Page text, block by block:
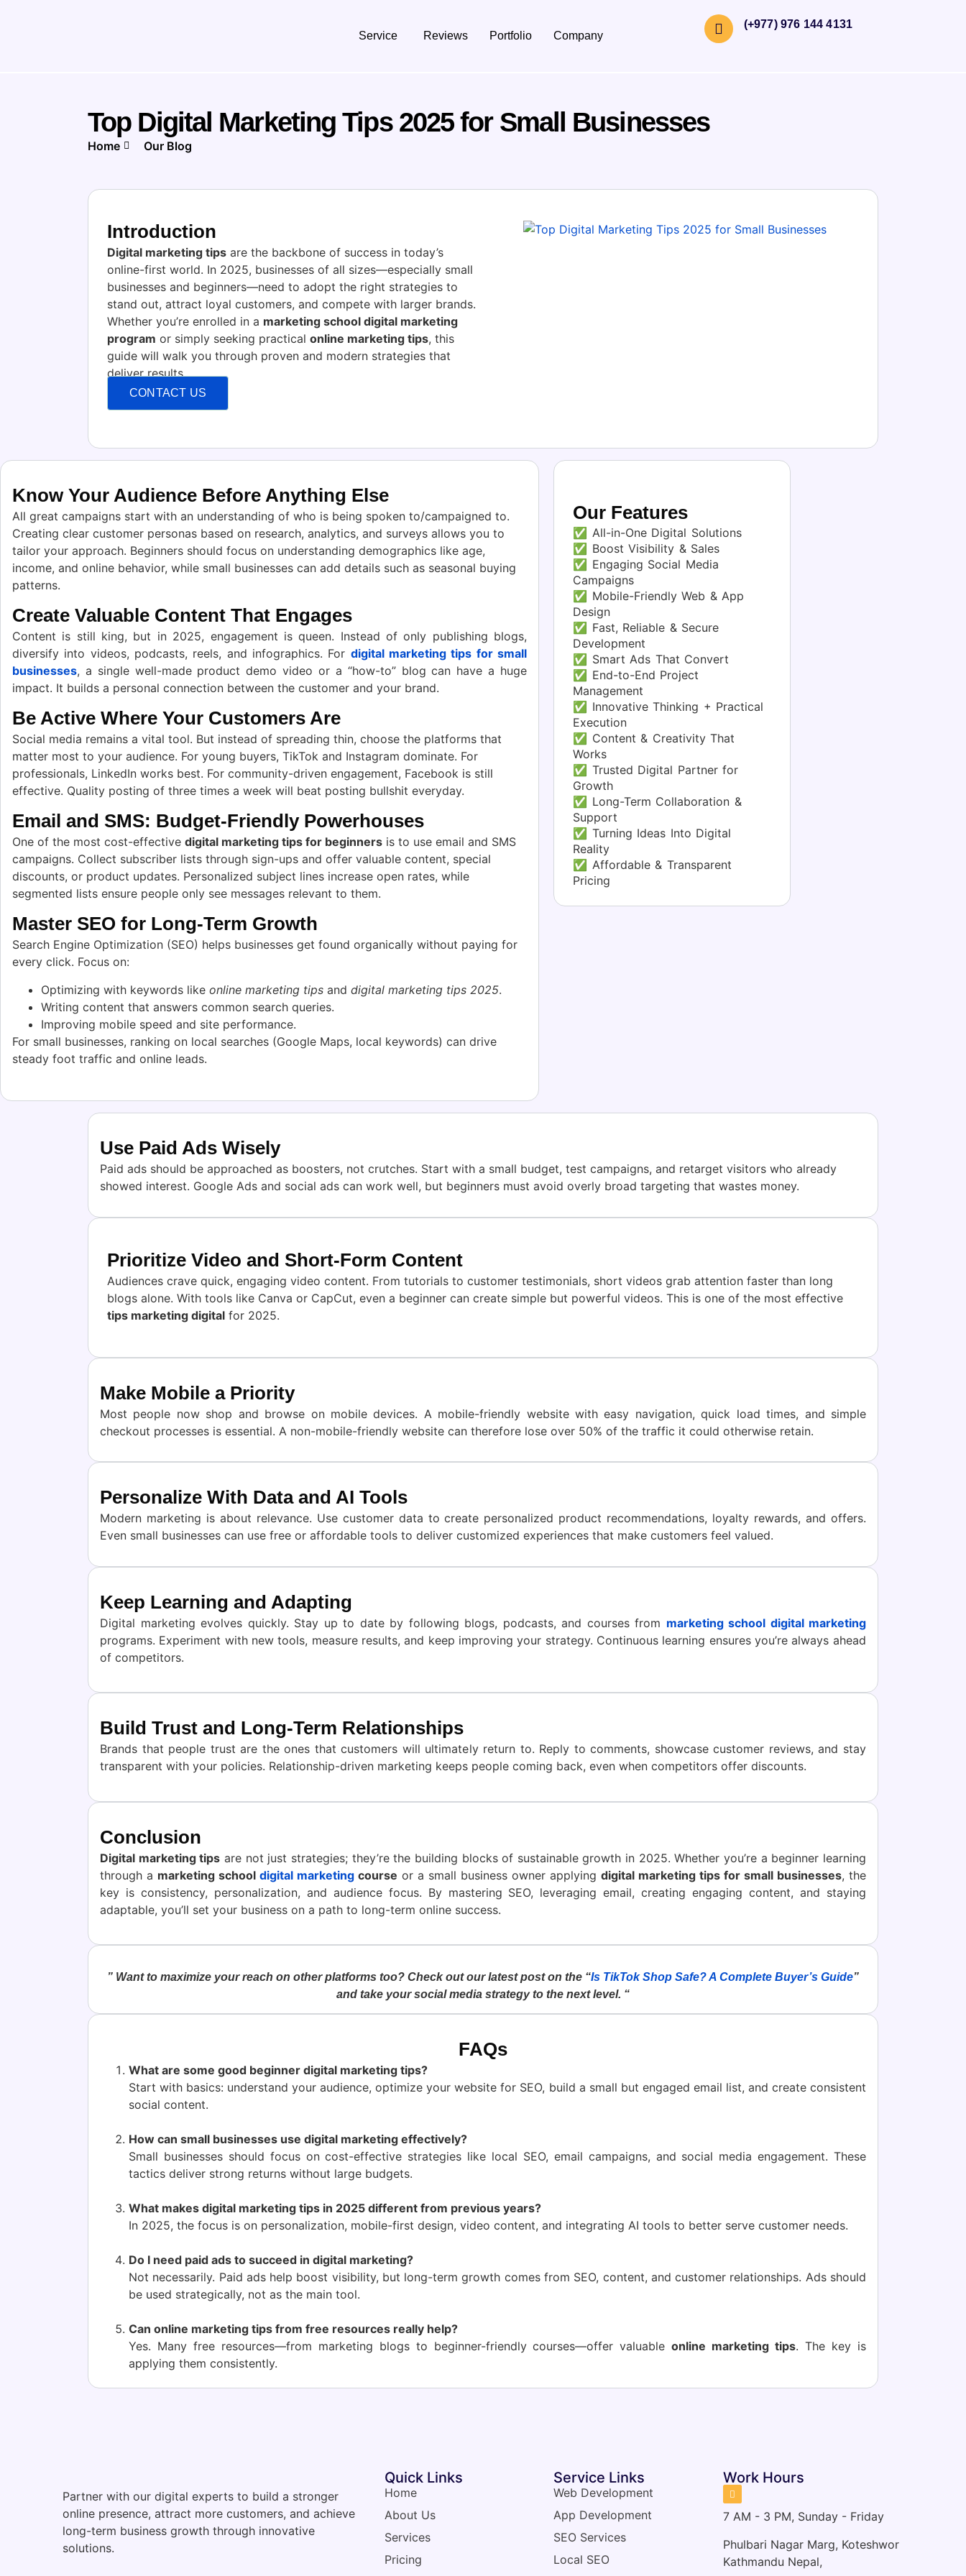
Service Reviews Portfolio Company
(+977) 976 144 4131
Top Digital Marketing Tips 2025 for Small Businesses
Home Our Blog
Introduction
Digital marketing tips are the backbone of success in today’s
online-first world. In 2025, businesses of all sizes—especially small
businesses and beginners—need to adopt the right strategies to
stand out, attract loyal customers, and compete with larger brands.
Whether you’re enrolled in a marketing school digital marketing
program or simply seeking practical online marketing tips, this
guide will walk you through proven and modern strategies that
deliver results
CONTACT US
Know Your Audience Before Anything Else
All great campaigns start with an understanding of who is being spoken to/campaigned to.
Creating clear customer personas based on research, analytics, and surveys allows you to
tailor your approach. Beginners should focus on understanding demographics like age,
income, and online behavior, while small businesses can add details such as seasonal buying
patterns.
Create Valuable Content That Engages
Content is still king, but in 2025, engagement is queen. Instead of only publishing blogs,
diversify into videos, podcasts, reels, and infographics. For digital marketing tips for small
businesses, a single well-made product demo video or a “how-to” blog can have a huge
impact. It builds a personal connection between the customer and your brand.
Be Active Where Your Customers Are
Email and SMS: Budget-Friendly Powerhouses
Social media remains a vital tool. But instead of spreading thin, choose the platforms that
matter most to your audience. For young buyers, TikTok and Instagram dominate. For
professionals, LinkedIn works best. For community-driven engagement, Facebook is still
effective. Quality posting of three times a week will beat posting bullshit everyday.
One of the most cost-effective digital marketing tips for beginners is to use email and SMS
campaigns. Collect subscriber lists through sign-ups and offer valuable content, special
discounts, or product updates. Personalized subject lines increase open rates, while
segmented lists ensure people only see messages relevant to them.
Master SEO for Long-Term Growth
Search Engine Optimization (SEO) helps businesses get found organically without paying for
every click. Focus on:
Optimizing with keywords like online marketing tips and digital marketing tips 2025.
Writing content that answers common search queries.
Improving mobile speed and site performance.
For small businesses, ranking on local searches (Google Maps, local keywords) can drive
steady foot traffic and online leads.
Our Features
✅ All-in-One Digital Solutions
✅ Boost Visibility & Sales
✅ Engaging Social Media
Campaigns
✅ Mobile-Friendly Web & App
Design
✅ Fast, Reliable & Secure
Development
✅ Smart Ads That Convert
✅ End-to-End Project
Management
✅ Innovative Thinking + Practical
Execution
✅ Content & Creativity That
Works
✅ Trusted Digital Partner for
Growth
✅ Long-Term Collaboration &
Support
✅ Turning Ideas Into Digital
Reality
✅ Affordable & Transparent
Pricing
Use Paid Ads Wisely
Paid ads should be approached as boosters, not crutches. Start with a small budget, test campaigns, and retarget visitors who already
showed interest. Google Ads and social ads can work well, but beginners must avoid overly broad targeting that wastes money.
Prioritize Video and Short-Form Content
Audiences crave quick, engaging video content. From tutorials to customer testimonials, short videos grab attention faster than long
blogs alone. With tools like Canva or CapCut, even a beginner can create simple but powerful videos. This is one of the most effective
tips marketing digital for 2025.
Make Mobile a Priority
Most people now shop and browse on mobile devices. A mobile-friendly website with easy navigation, quick load times, and simple
checkout processes is essential. A non-mobile-friendly website can therefore lose over 50% of the traffic it could otherwise retain.
Personalize With Data and AI Tools
Modern marketing is about relevance. Use customer data to create personalized product recommendations, loyalty rewards, and offers.
Even small businesses can use free or affordable tools to deliver customized experiences that make customers feel valued.
Keep Learning and Adapting
Digital marketing evolves quickly. Stay up to date by following blogs, podcasts, and courses from marketing school digital marketing
programs. Experiment with new tools, measure results, and keep improving your strategy. Continuous learning ensures you’re always ahead
of competitors.
Build Trust and Long-Term Relationships
Brands that people trust are the ones that customers will ultimately return to. Reply to comments, showcase customer reviews, and stay
transparent with your policies. Relationship-driven marketing keeps people coming back, even when competitors offer discounts.
Conclusion
Digital marketing tips are not just strategies; they’re the building blocks of sustainable growth in 2025. Whether you’re a beginner learning
through a marketing school digital marketing course or a small business owner applying digital marketing tips for small businesses, the
key is consistency, personalization, and audience focus. By mastering SEO, leveraging email, creating engaging content, and staying
adaptable, you’ll set your business on a path to long-term online success.
” Want to maximize your reach on other platforms too? Check out our latest post on the “Is TikTok Shop Safe? A Complete Buyer’s Guide”
and take your social media strategy to the next level. “
FAQs
What are some good beginner digital marketing tips?
Start with basics: understand your audience, optimize your website for SEO, build a small but engaged email list, and create consistent
social content.
How can small businesses use digital marketing effectively?
Small businesses should focus on cost-effective strategies like local SEO, email campaigns, and social media engagement. These
tactics deliver strong returns without large budgets.
What makes digital marketing tips in 2025 different from previous years?
In 2025, the focus is on personalization, mobile-first design, video content, and integrating AI tools to better serve customer needs.
Do I need paid ads to succeed in digital marketing?
Not necessarily. Paid ads help boost visibility, but long-term growth comes from SEO, content, and customer relationships. Ads should
be used strategically, not as the main tool.
Can online marketing tips from free resources really help?
Yes. Many free resources—from marketing blogs to beginner-friendly courses—offer valuableonline marketing tips. The key is
applying them consistently.
Partner with our digital experts to build a stronger
online presence, attract more customers, and achieve
long-term business growth through innovative
solutions.
Quick Links
Home
About Us
Services
Pricing
Service Links
Web Development
App Development
SEO Services
Local SEO
Work Hours
7 AM - 3 PM, Sunday - Friday
Phulbari Nagar Marg, Koteshwor
Kathmandu Nepal,